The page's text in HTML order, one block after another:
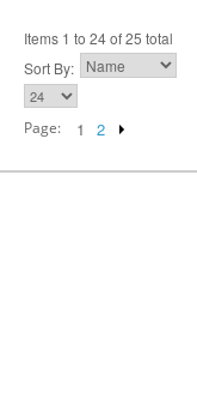
Items 1 to 24 of 25 total
Sort By:
Page: 1 2